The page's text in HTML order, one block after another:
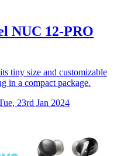
NUC 12-PRO
tiny size and customizable
in a compact package.
23rd Jan 2024